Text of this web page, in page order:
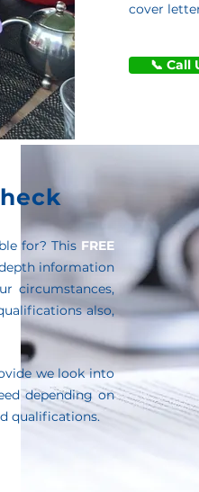
cover
📞 Call
for? This FREE
information
circumstances,
also,
we look into
depending on
qualifications.